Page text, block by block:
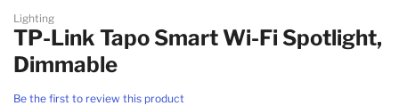
Lighting
TP-Link Tapo Smart Wi-Fi Spotlight,
Dimmable
Be the first to review this product